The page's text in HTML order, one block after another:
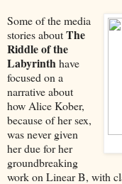
Some of the media
stories aboutThe
Riddle of the
Labyrinthhave
focused on a
narrative about
how Alice Kober,
because of her sex,
was never given
her due for her
groundbreaking
work on Linear B, with